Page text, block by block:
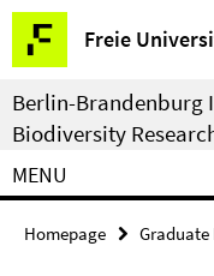
Springe
direkt
zu
Inhalt
Freie
Service
Navigation
Berlin-Brandenburg
Biodiversity
MENU
Homepage